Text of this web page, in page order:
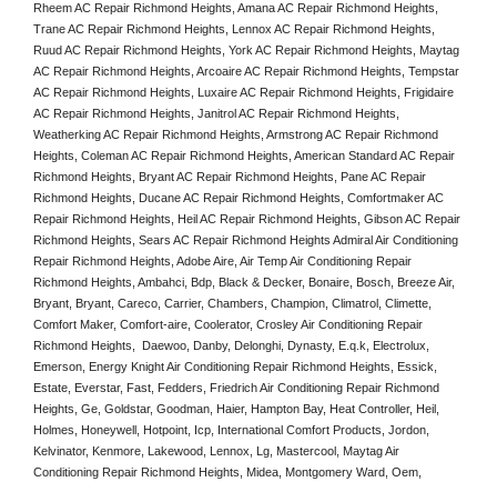
Rheem AC Repair Richmond Heights, Amana AC Repair Richmond Heights,
Trane AC Repair Richmond Heights, Lennox AC Repair Richmond Heights,
Ruud AC Repair Richmond Heights, York AC Repair Richmond Heights, Maytag
AC Repair Richmond Heights, Arcoaire AC Repair Richmond Heights, Tempstar
AC Repair Richmond Heights, Luxaire AC Repair Richmond Heights, Frigidaire
AC Repair Richmond Heights, Janitrol AC Repair Richmond Heights,
Weatherking AC Repair Richmond Heights, Armstrong AC Repair Richmond
Heights, Coleman AC Repair Richmond Heights, American Standard AC Repair
Richmond Heights, Bryant AC Repair Richmond Heights, Pane AC Repair
Richmond Heights, Ducane AC Repair Richmond Heights, Comfortmaker AC
Repair Richmond Heights, Heil AC Repair Richmond Heights, Gibson AC Repair
Richmond Heights, Sears AC Repair Richmond Heights Admiral Air Conditioning
Repair Richmond Heights, Adobe Aire, Air Temp Air Conditioning Repair
Richmond Heights, Ambahci, Bdp, Black & Decker, Bonaire, Bosch, Breeze Air,
Bryant, Bryant, Careco, Carrier, Chambers, Champion, Climatrol, Climette,
Comfort Maker, Comfort-aire, Coolerator, Crosley Air Conditioning Repair
Richmond Heights,  Daewoo, Danby, Delonghi, Dynasty, E.q.k, Electrolux,
Emerson, Energy Knight Air Conditioning Repair Richmond Heights, Essick,
Estate, Everstar, Fast, Fedders, Friedrich Air Conditioning Repair Richmond
Heights, Ge, Goldstar, Goodman, Haier, Hampton Bay, Heat Controller, Heil,
Holmes, Honeywell, Hotpoint, Icp, International Comfort Products, Jordon,
Kelvinator, Kenmore, Lakewood, Lennox, Lg, Mastercool, Maytag Air
Conditioning Repair Richmond Heights, Midea, Montgomery Ward, Oem,